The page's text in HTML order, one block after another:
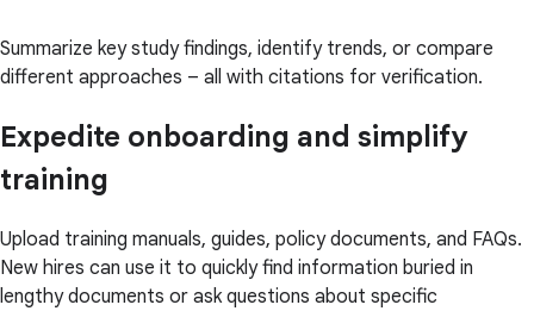
Summarize key study findings, identify trends, or compare
different approaches – all with citations for verification.
Expedite onboarding and simplify
training
Upload training manuals, guides, policy documents, and FAQs.
New hires can use it to quickly find information buried in
lengthy documents or ask questions about specific